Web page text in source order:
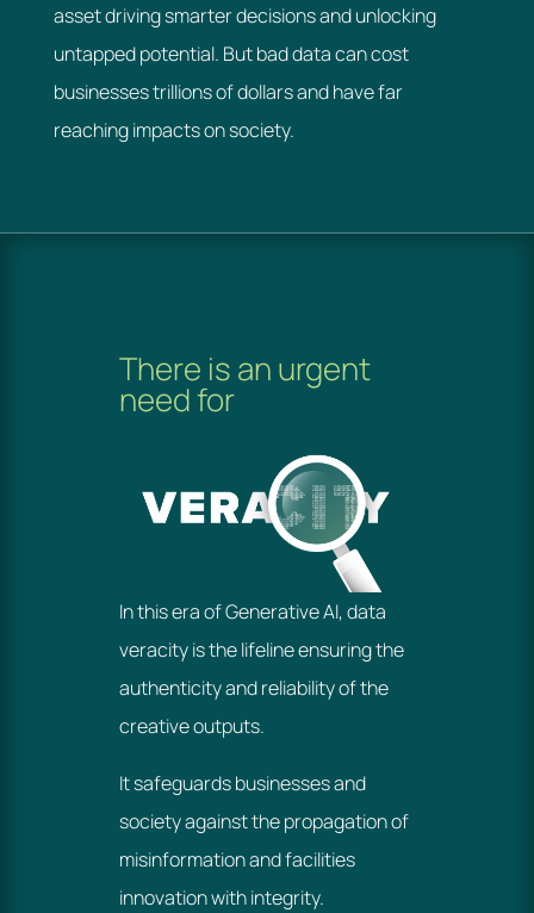
asset driving smarter decisions and unlocking
untapped potential. But bad data can cost
businesses trillions of dollars and have far
reaching impacts on society.
There is an urgent
need for
In this era of Generative AI, data
veracity is the lifeline ensuring the
authenticity and reliability of the
creative outputs.
It safeguards businesses and
society against the propagation of
misinformation and facilities
innovation with integrity.